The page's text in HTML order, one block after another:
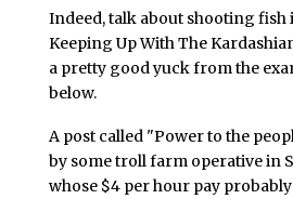
Indeed, talk about shooting fish
Keeping Up With The
a pretty good yuck from the
below.
A post called "Power to the
by some troll farm operative in
whose $4 per hour pay